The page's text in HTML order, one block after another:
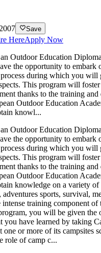
2007 Save
HereApply Now
Outdoor Education
the opportunity to embark
during which you will
This program will
thanks to the training
Outdoor Education
knowl...
Outdoor Education
the opportunity to embark
during which you will
This program will
thanks to the training
Outdoor Education
knowledge on a variety of
sports, survival,
training component of
you will be given the
you have learned by taking
or more of its campsites
role of camp c...